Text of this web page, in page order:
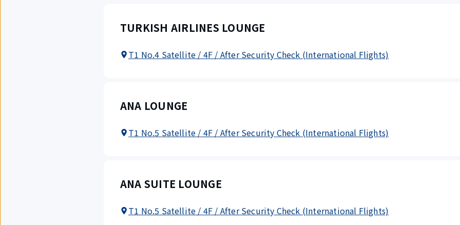
TURKISH AIRLINES LOUNGE
T1 No.4 Satellite / 4F / After Security Check (International Flights)
ANA LOUNGE
T1 No.5 Satellite / 4F / After Security Check (International Flights)
ANA SUITE LOUNGE
T1 No.5 Satellite / 4F / After Security Check (International Flights)